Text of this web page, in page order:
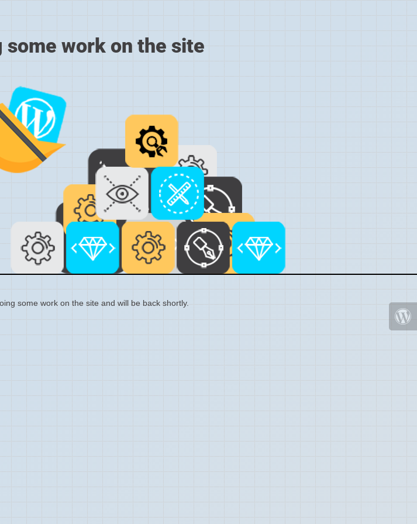
some work on the site
some work on the site and will be back shortly.